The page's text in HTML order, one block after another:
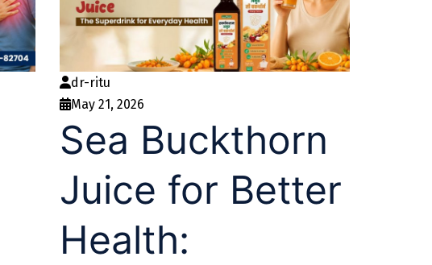
dr-ritu
May 21, 2026
Sea Buckthorn
Juice for Better
Health: